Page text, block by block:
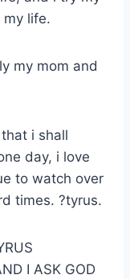
life.
my mom and
i shall
day, i love
to watch over
times. ?tyrus.
I ASK GOD